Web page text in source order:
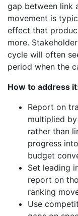
gap between link
movement is
effect that
more.
cycle will often
period when the
How to address
Report on
multiplied
rather than
progress
budget
Set leading
report on
ranking
Use